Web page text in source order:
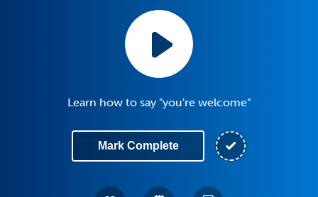
Learn how to say "you're welcome"
Mark Complete